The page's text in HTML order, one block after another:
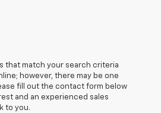
that match your search criteria
however, there may be one
fill out the contact form below
and an experienced sales
to you.